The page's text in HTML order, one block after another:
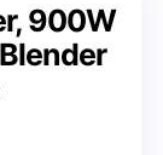
900W